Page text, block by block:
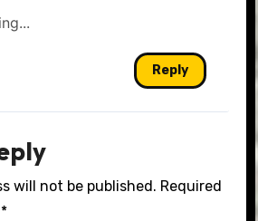
Reply
will not be published. Required
*